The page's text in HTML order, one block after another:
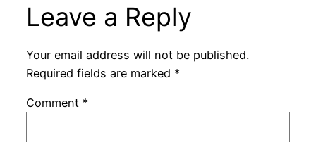
Leave a Reply
Your email address will not be published.
Required fields are marked *
Comment *